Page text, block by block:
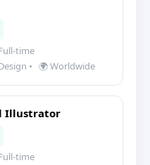
time
• 🌍 Worldwide
Illustrator
time